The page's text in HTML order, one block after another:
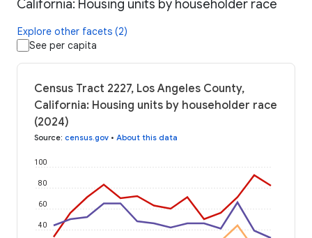
California: Housing units by householder race
Explore other facets (2)
See per capita
Census Tract 2227, Los Angeles County,
California: Housing units by householder race
(2024)
Source: census.gov • About this data
40
60
80
100